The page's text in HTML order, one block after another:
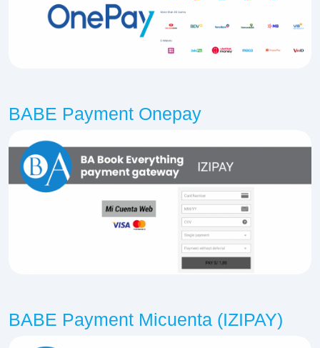
BABE Payment Onepay
BABE Payment Micuenta (IZIPAY)